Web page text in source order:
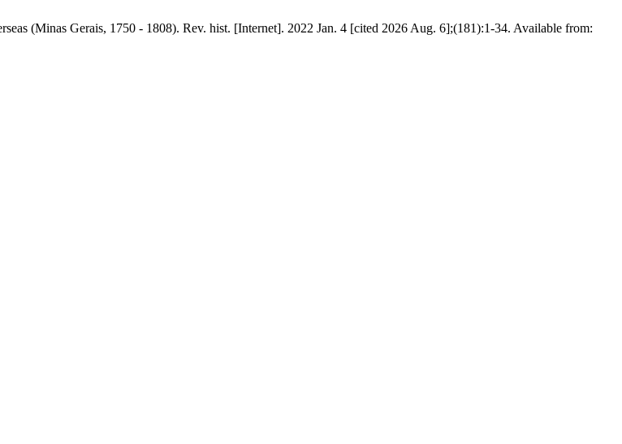
(Minas Gerais, 1750 - 1808). Rev. hist. [Internet]. 2022 Jan. 4 [cited 2026 Aug. 6];(181):1-34. Available from: